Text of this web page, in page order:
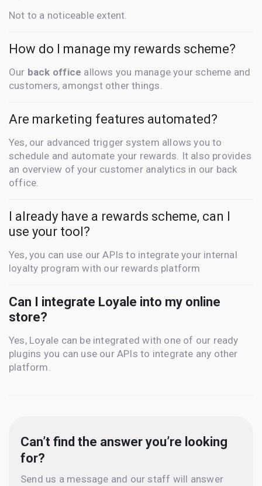
Not to a noticeable extent.
How do I manage my rewards scheme?
Our back office allows you manage your scheme and
customers, amongst other things.
Are marketing features automated?
Yes, our advanced trigger system allows you to
schedule and automate your rewards. It also provides
an overview of your customer analytics in our back
office.
I already have a rewards scheme, can I
use your tool?
Yes, you can use our APIs to integrate your internal
loyalty program with our rewards platform
Can I integrate Loyale into my online
store?
Yes, Loyale can be integrated with one of our ready
plugins you can use our APIs to integrate any other
platform.
Can’t find the answer you’re looking
for?
Send us a message and our staff will answer